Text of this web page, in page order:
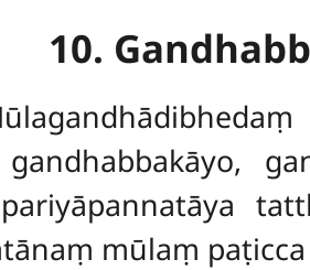
10.
mūlaṃ